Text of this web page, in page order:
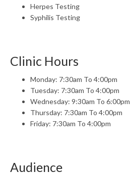
Herpes Testing
Syphilis Testing
Clinic Hours
Monday: 7:30am To 4:00pm
Tuesday: 7:30am To 4:00pm
Wednesday: 9:30am To 6:00pm
Thursday: 7:30am To 4:00pm
Friday: 7:30am To 4:00pm
Audience